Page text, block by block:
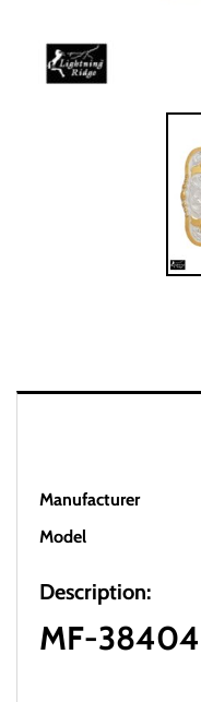
Manufacturer
Model
Description:
MF-38404